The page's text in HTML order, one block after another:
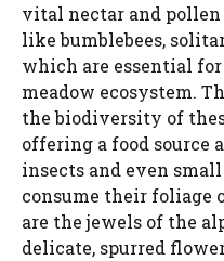
vital nectar and
like bumblebees,
which are essential
meadow ecosystem.
the biodiversity of
offering a food source
insects and even
consume their foliage
are the jewels of the
delicate, spurred